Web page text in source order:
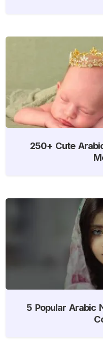
250+ Cute
5 Popular Arabic